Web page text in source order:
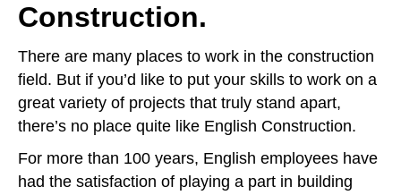
Construction.
There are many places to work in the construction
field. But if you’d like to put your skills to work on a
great variety of projects that truly stand apart,
there’s no place quite like English Construction.
For more than 100 years, English employees have
had the satisfaction of playing a part in building